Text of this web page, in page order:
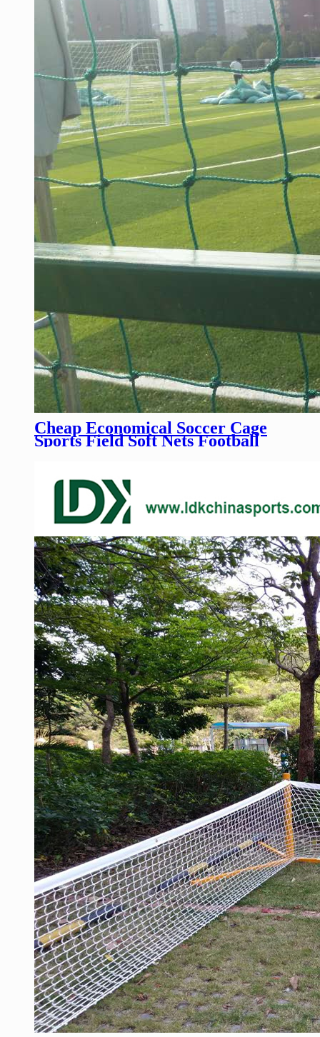
Cheap Economical Soccer Cage
Sports Field Soft Nets Football
Training Field Rope Nets